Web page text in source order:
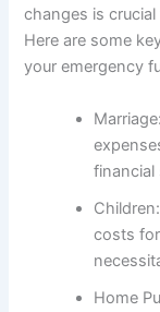
changes is
Here are some
your emergency
financial
costs
Home